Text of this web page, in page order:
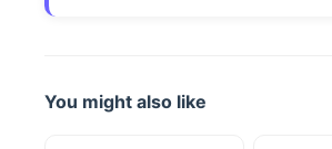
You might also like